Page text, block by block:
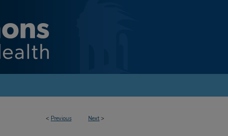
< Previous Next >